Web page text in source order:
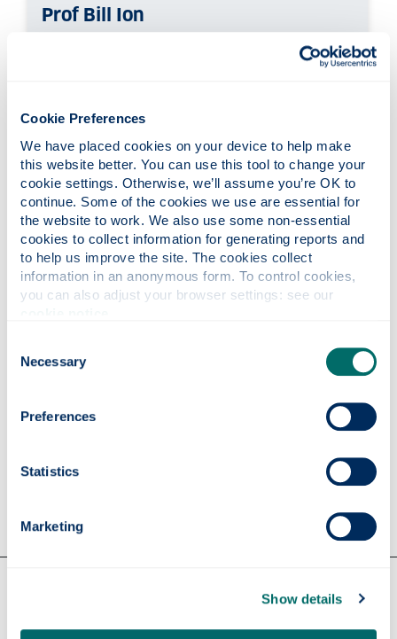
Cookie Preferences
We have placed cookies on your device to help make
this website better. You can use this tool to change your
cookie settings. Otherwise, we’ll assume you’re OK to
continue. Some of the cookies we use are essential for
the website to work. We also use some non-essential
cookies to collect information for generating reports and
to help us improve the site. The cookies collect
information in an anonymous form. To control cookies,
Selection
Necessary
Preferences
Statistics
Marketing
Show details
Prof Bill Ion
Kate Murdoch
Technologist & e-learning platform specialist
Claire Scott